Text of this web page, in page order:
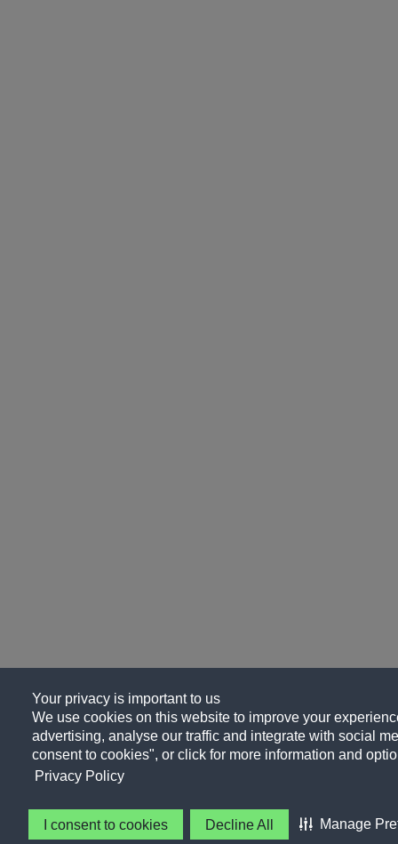
Your privacy is important to us
We use cookies on this website to improve your
advertising, analyse our traffic and integrate with social
consent to cookies", or click for more information and
Privacy Policy
I consent to cookies Decline All Manage